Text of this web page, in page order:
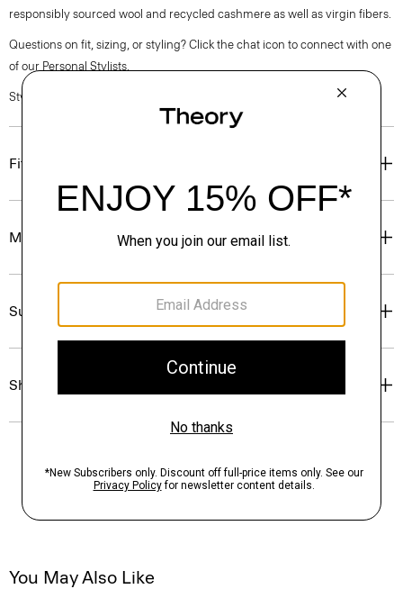
responsibly sourced wool and recycled cashmere as well as virgin fibers.
Questions on fit, sizing, or styling? Click the chat icon to connect with one
of our Personal Stylists.
Style #: P0771410
Fit
Materials & Care
Sustainability & Traceability
Shipping, Returns & Exchanges
You May Also Like